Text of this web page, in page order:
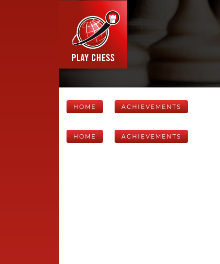
HOME ACHIEVEMENTS
HOME ACHIEVEMENTS